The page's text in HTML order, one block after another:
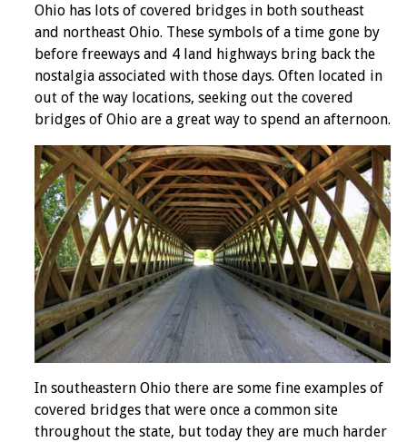
Ohio has lots of covered bridges in both southeast
and northeast Ohio. These symbols of a time gone by
before freeways and 4 land highways bring back the
nostalgia associated with those days. Often located in
out of the way locations, seeking out the covered
bridges of Ohio are a great way to spend an afternoon.
In southeastern Ohio there are some fine examples of
covered bridges that were once a common site
throughout the state, but today they are much harder